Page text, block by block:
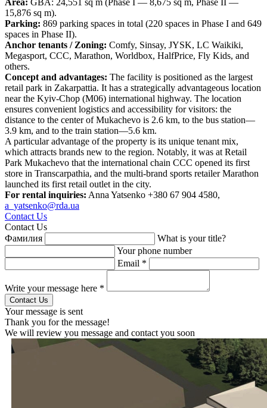
15,876 sq m).
Parking: 869 parking spaces in total (220 spaces in Phase I and 649
spaces in Phase II).
Anchor tenants / Zoning: Comfy, Sinsay, JYSK, LC Waikiki,
Megasport, CCC, Marathon, Worldbox, HalfPrice, Fly Kids, and
others.
Concept and advantages: The facility is positioned as the largest
retail park in Zakarpattia. It has a strategically advantageous location
near the Kyiv-Chop (M06) international highway. The location
ensures convenient logistics and accessibility for visitors: the
distance to the center of Mukachevo is 2.6 km, to the bus station—
3.9 km, and to the train station—5.6 km.
A particular advantage of the property is its unique tenant mix,
which attracts brands new to the region. Notably, it was at Retail
Park Mukachevo that the international chain CCC opened its first
store in Transcarpathia, and the multi-brand sports retailer Marathon
launched its first retail outlet in the city.
For rental inquiries: Anna Yatsenko +380 67 904 4580,
a_yatsenko@rda.ua
Contact Us
Contact Us
Фамилия
What is your title?
Your phone number
Email *
Write your message here *
Your message is sent
Thank you for the message!
We will review you message and contact you soon